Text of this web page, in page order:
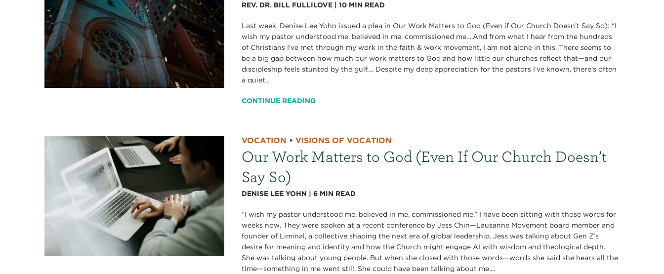
REV. DR. BILL FULLILOVE |10 MIN READ
Last week, Denise Lee Yohn issued a plea in Our Work Matters to God (Even if Our Church Doesn’t Say So): “I
wish my pastor understood me, believed in me, commissioned me….And from what I hear from the hundreds
of Christians I’ve met through my work in the faith & work movement, I am not alone in this. There seems to
be a big gap between how much our work matters to God and how little our churches reflect that—and our
discipleship feels stunted by the gulf…. Despite my deep appreciation for the pastors I’ve known, there’s often
a quiet...
CONTINUE READING
VOCATION •VISIONS OF VOCATION
Our Work Matters to God (Even If Our Church Doesn’t
Say So)
DENISE LEE YOHN |6 MIN READ
“I wish my pastor understood me, believed in me, commissioned me.” I have been sitting with those words for
weeks now. They were spoken at a recent conference by Jess Chin—Lausanne Movement board member and
founder of Liminal, a collective shaping the next era of global leadership. Jess was talking about Gen Z’s
desire for meaning and identity and how the Church might engage AI with wisdom and theological depth.
She was talking about young people. But when she closed with those words—words she said she hears all the
time—something in me went still. She could have been talking about me....